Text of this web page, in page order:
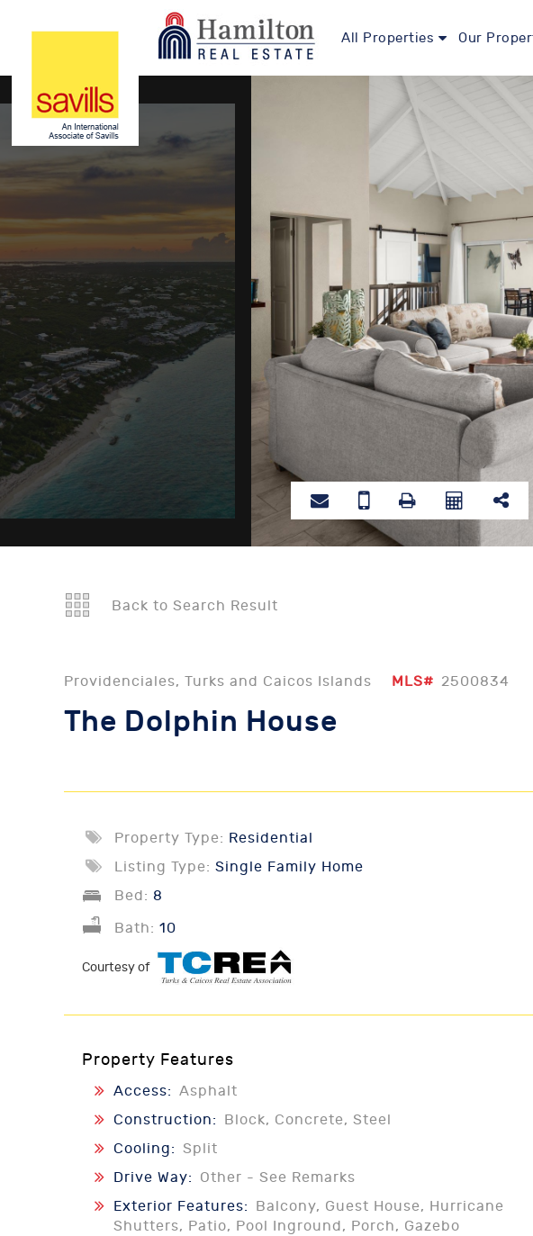
All Properties Our
Back to Search Result
Providenciales, Turks and Caicos Islands MLS# 2500834
The Dolphin House
Property Type: Residential
Listing Type: Single Family Home
Bed: 8
Bath: 10
Courtesy of
Property Features
Access: Asphalt
Construction:
Block, Concrete, Steel
Cooling: Split
Drive Way:
Other - See Remarks
Exterior Features:
Balcony, Guest House, Hurricane
Shutters, Patio, Pool Inground, Porch, Gazebo